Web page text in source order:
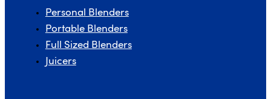
Personal Blenders
Portable Blenders
Full Sized Blenders
Juicers